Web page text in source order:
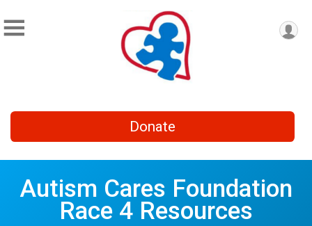
Donate
Autism Cares Foundation
Race 4 Resources